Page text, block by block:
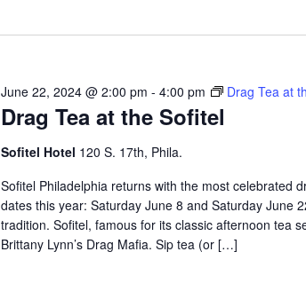
Drag Tea at the Sofitel
June 22, 2024 @ 2:00 pm - 4:00 pm Drag Tea at
Sofitel Hotel 120 S. 17th, Phila.
Sofitel Philadelphia returns with the most celebrated
dates this year: Saturday June 8 and Saturday June
tradition. Sofitel, famous for its classic afternoon tea
Brittany Lynn’s Drag Mafia. Sip tea (or […]